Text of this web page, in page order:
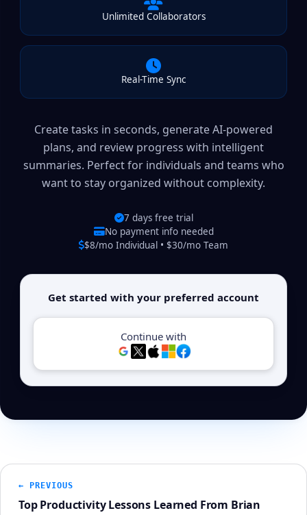
Unlimited Collaborators
Real-Time Sync
Create tasks in seconds, generate AI-powered
plans, and review progress with intelligent
summaries. Perfect for individuals and teams who
want to stay organized without complexity.
7 days free trial
No payment info needed
$8/mo Individual • $30/mo Team
Get started with your preferred account
Continue with
← PREVIOUS
Top Productivity Lessons Learned From Brian